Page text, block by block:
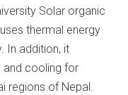
Solar organic
thermal energy
In addition, it
and cooling for
regions of Nepal.